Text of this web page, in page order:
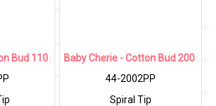
Bud 110 pcs (Shower Tip) / PP Round Can
Baby Cherie - Cotton Bud 200
44-2002PP
Spiral Tip